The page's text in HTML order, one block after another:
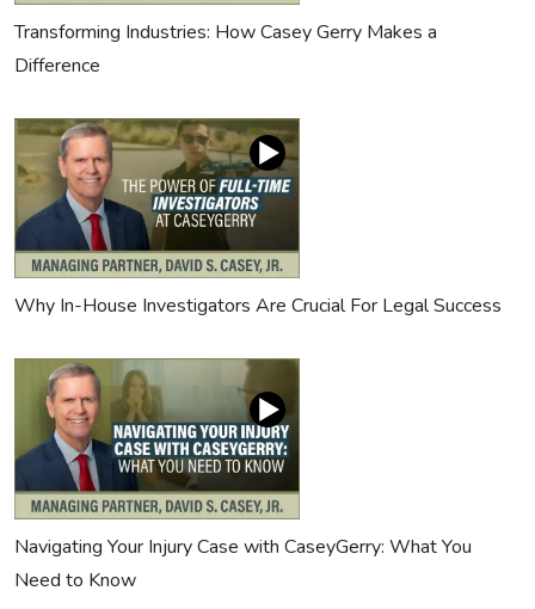
Transforming Industries: How Casey Gerry Makes a
Difference
Why In-House Investigators Are Crucial For Legal Success
Navigating Your Injury Case with CaseyGerry: What You
Need to Know